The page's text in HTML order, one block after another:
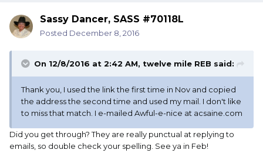
Sassy Dancer, SASS #70118L
Posted December 8, 2016
On 12/8/2016 at 2:42 AM, twelve mile REB said:
Thank you, I used the link the first time in Nov and copied
the address the second time and used my mail. I don't like
to miss that match. I e-mailed Awful-e-nice at acsaine.com
Did you get through? They are really punctual at replying to
emails, so double check your spelling. See ya in Feb!